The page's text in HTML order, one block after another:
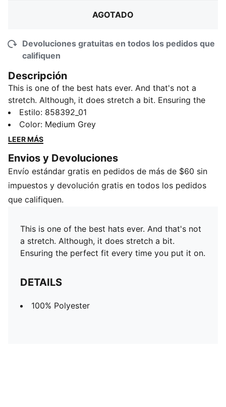
AGOTADO
Devoluciones gratuitas en todos los pedidos que
califiquen
Descripción
This is one of the best hats ever. And that's not a
stretch. Although, it does stretch a bit. Ensuring the
perfect fit every time you put it on.
DETAILS
100% Polyester
Estilo: 858392_01
Color: Medium Grey
LEER MÁS
Envios y Devoluciones
Envío estándar gratis en pedidos de más de $60 sin
impuestos y devolución gratis en todos los pedidos
que califiquen.
This is one of the best hats ever. And that's not
a stretch. Although, it does stretch a bit.
Ensuring the perfect fit every time you put it on.
DETAILS
100% Polyester